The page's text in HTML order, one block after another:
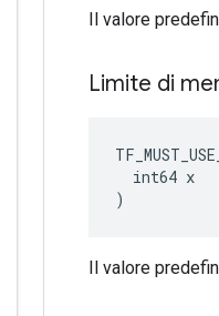
Il valore
Limite di
  int64 x
)
Il valore